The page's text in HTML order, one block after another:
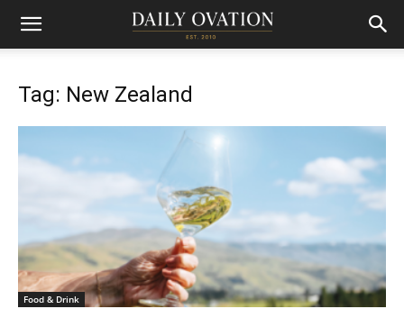
Tag: New Zealand
Food & Drink